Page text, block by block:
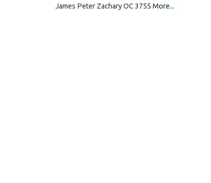
James Peter Zachary OC 3755 More...